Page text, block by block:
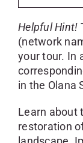
Helpful Hint!
(network
your tour. In
in the Olana
Learn about
restoration